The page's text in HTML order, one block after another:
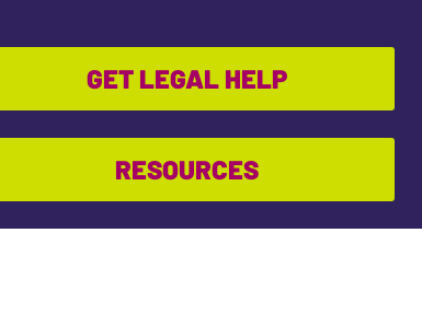
GET LEGAL HELP
RESOURCES